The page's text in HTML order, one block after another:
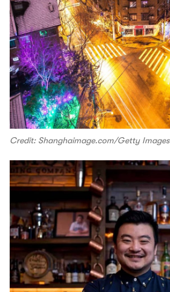
Credit: Shanghaimage.com/Getty Images